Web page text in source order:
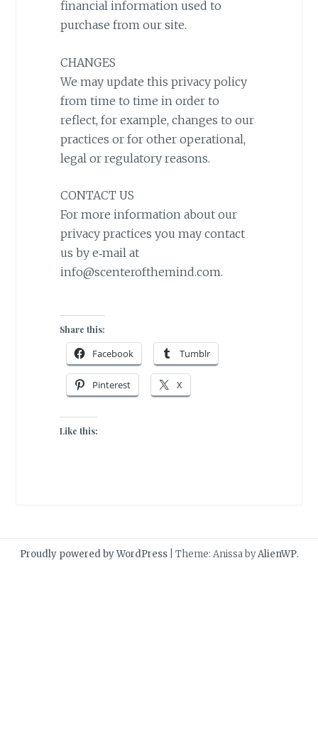
financial information used to
purchase from our site.
CHANGES
We may update this privacy policy
from time to time in order to
reflect, for example, changes to our
practices or for other operational,
legal or regulatory reasons.
CONTACT US
For more information about our
privacy practices you may contact
us by e‑mail at
info@scenterofthemind.com.
Share this:
Facebook Tumblr
Pinterest X
Like this:
Proudly powered by WordPress Theme: Anissa byAlienWP.